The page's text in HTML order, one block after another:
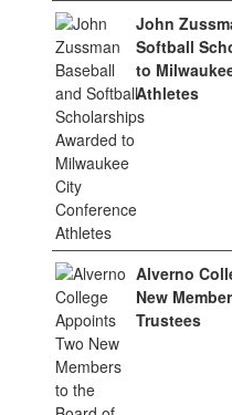
John
Softball
to
Athletes
Alverno
New
Trustees